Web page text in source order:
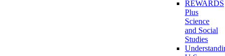
REWARDS
Plus
Science
and Social
Studies